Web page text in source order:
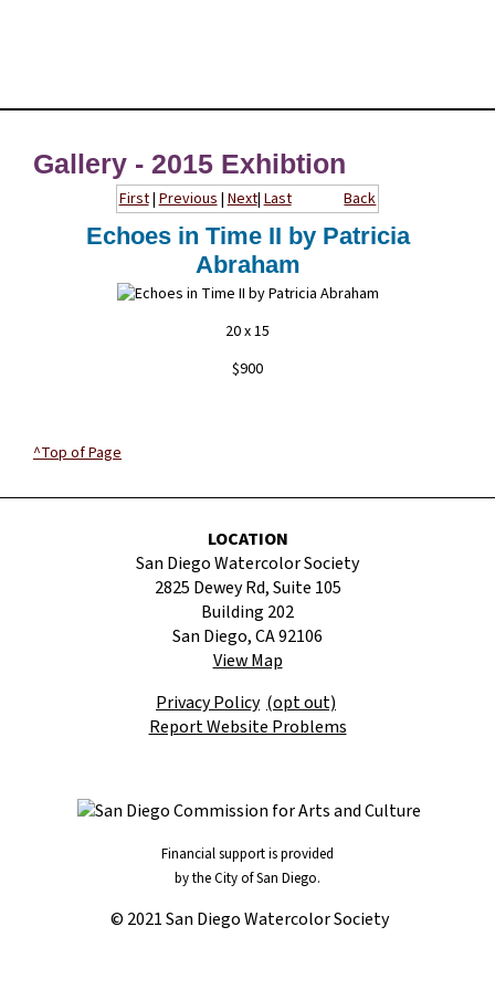
Gallery - 2015 Exhibtion
Back
First|Previous|Next|Last
Echoes in Time II by Patricia
Abraham
20 x 15
$900
^Top of Page
Financial support is provided
by the City of San Diego.
© 2021 San Diego Watercolor Society
LOCATION
San Diego Watercolor Society
2825 Dewey Rd, Suite 105
Building 202
San Diego, CA 92106
View Map
Privacy Policy (opt out)
Report Website Problems